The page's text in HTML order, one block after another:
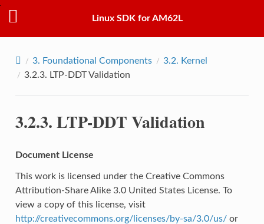
Linux SDK for AM62L
3. Foundational Components 3.2. Kernel
3.2.3. LTP-DDT Validation
3.2.3.LTP-DDT Validation
Document License
This work is licensed under the Creative Commons
Attribution-Share Alike 3.0 United States License. To
view a copy of this license, visit
http://creativecommons.org/licenses/by-sa/3.0/us/or